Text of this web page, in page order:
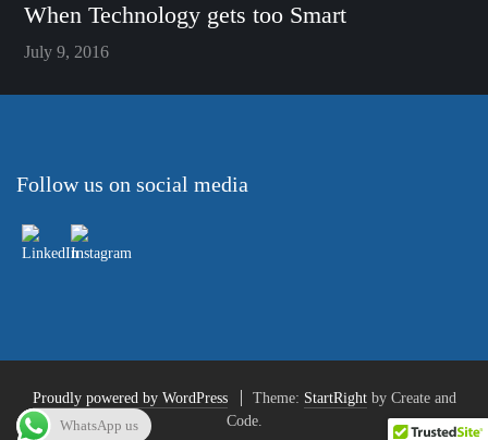
When Technology gets too Smart
July 9, 2016
Follow us on social media
Proudly powered by WordPress Theme: StartRightby Create and
Code.
WhatsApp us